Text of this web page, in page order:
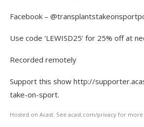
Facebook –
Use code ‘LEWISD25’ for 25% off at
Recorded remotely
Support this show http://
take-on-sport.
Hosted on Acast. See acast.com/privacy for